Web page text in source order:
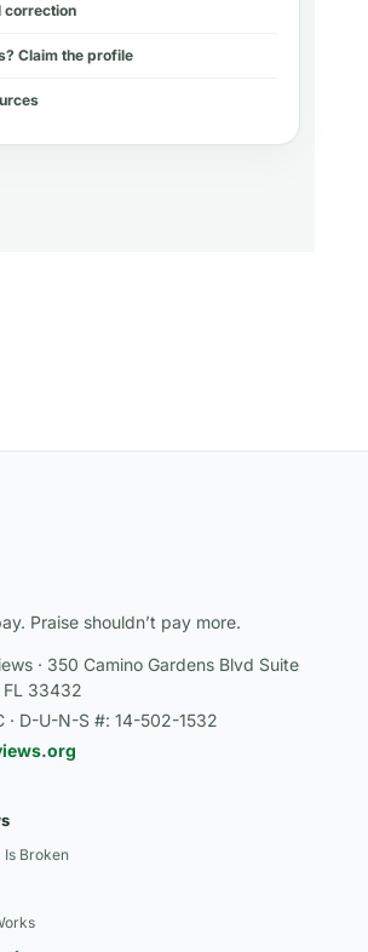
correction
Claim the profile
Praise shouldn’t pay more.
· 350 Camino Gardens Blvd Suite
FL 33432
· D-U-N-S #: 14-502-1532
Is Broken